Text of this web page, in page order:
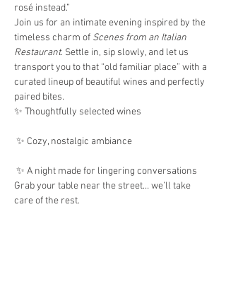
rosé instead.”
Join us for an intimate evening inspired by the
timeless charm of Scenes from an Italian
Restaurant. Settle in, sip slowly, and let us
transport you to that “old familiar place” with a
curated lineup of beautiful wines and perfectly
paired bites.
✨ Thoughtfully selected wines
✨ Cozy, nostalgic ambiance
✨ A night made for lingering conversations
Grab your table near the street… we’ll take
care of the rest.